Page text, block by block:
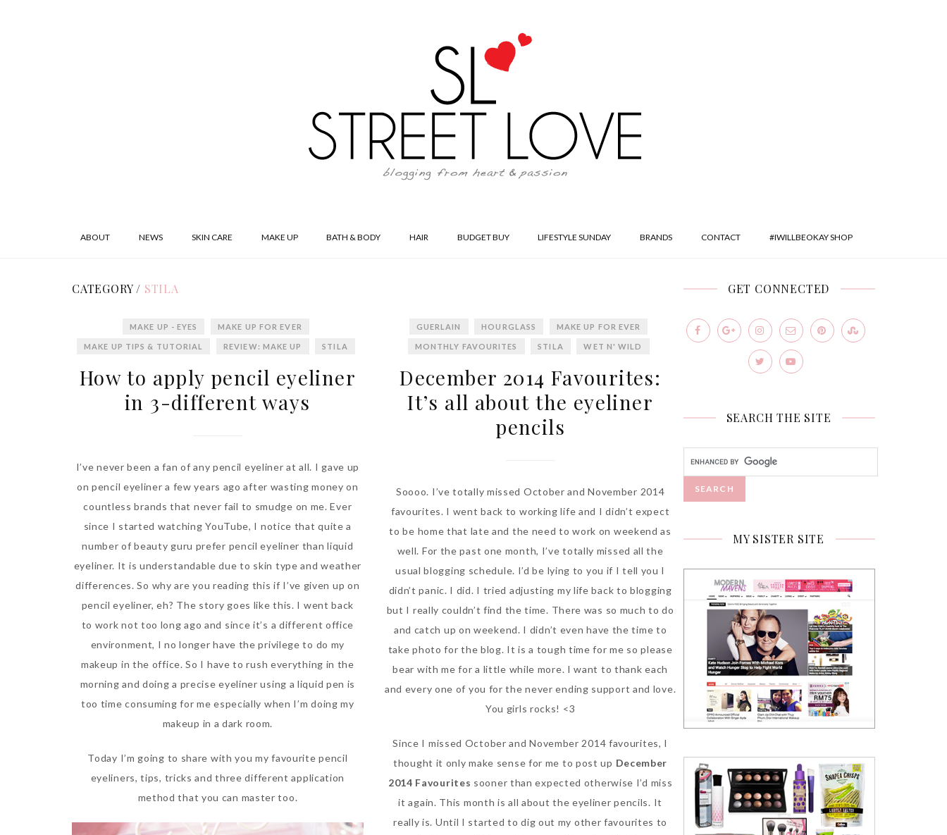
ABOUT NEWS SKIN CARE MAKE UP BATH & BODY HAIR BUDGET BUY LIFESTYLE SUNDAY BRANDS CONTACT #IWILLBEOKAY SHOP
CATEGORY / STILA
MAKE UP - EYES MAKE UP FOR EVER
MAKE UP TIPS & TUTORIAL REVIEW: MAKE UP STILA
How to apply pencil eyeliner
in 3-different ways
I’ve never been a fan of any pencil eyeliner at all. I gave up
on pencil eyeliner a few years ago after wasting money on
countless brands that never fail to smudge on me. Ever
since I started watching YouTube, I notice that quite a
number of beauty guru prefer pencil eyeliner than liquid
eyeliner. It is understandable due to skin type and weather
differences. So why are you reading this if I’ve given up on
pencil eyeliner, eh? The story goes like this. I went back
to work not too long ago and since it’s a different office
environment, I no longer have the privilege to do my
makeup in the office. So I have to rush everything in the
morning and doing a precise eyeliner using a liquid pen is
too time consuming for me especially when I’m doing my
makeup in a dark room.
Today I’m going to share with you my favourite pencil
eyeliners, tips, tricks and three different application
method that you can master too.
GUERLAIN HOURGLASS MAKE UP FOR EVER
MONTHLY FAVOURITES STILA WET N' WILD
December 2014 Favourites:
It’s all about the eyeliner
pencils
Soooo. I’ve totally missed October and November 2014
favourites. I went back to working life and I didn’t expect
to be home that late and the need to work on weekend as
well. For the past one month, I’ve totally missed all the
usual blogging schedule. I’d be lying to you if I tell you I
didn’t panic. I did. I tried adjusting my life back to blogging
but I really couldn’t find the time. There was so much to do
and catch up on weekend. I didn’t even have the time to
take photo for the blog. It is a tough time for me so please
bear with me for a little while more. I want to thank each
and every one of you for the never ending support and love.
You girls rocks! <3
Since I missed October and November 2014 favourites, I
thought it only make sense for me to post up December
2014 Favourites sooner than expected otherwise I’d miss
it again. This month is all about the eyeliner pencils. It
really is. Until I started to dig out my other favourites to
GET CONNECTED
SEARCH THE SITE
MY SISTER SITE